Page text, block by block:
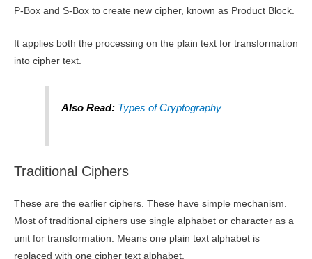
P-Box and S-Box to create new cipher, known as Product Block.
It applies both the processing on the plain text for transformation
into cipher text.
Also Read: Types of Cryptography
Traditional Ciphers
These are the earlier ciphers. These have simple mechanism.
Most of traditional ciphers use single alphabet or character as a
unit for transformation. Means one plain text alphabet is
replaced with one cipher text alphabet.